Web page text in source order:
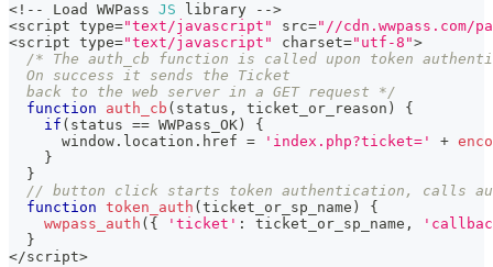
< ! -- Load WWPass JS library -->
<script type="text/javascript" src="//cdn.wwpass.com/
<script type="text/javascript" charset="utf-8">
/* The auth_cb function is called upon token
  On success it sends the Ticket
  back to the web server in a GET request */
function
auth_cb ( status , ticket_or_reason )
{
if ( status == WWPass_OK )
{
      window
. location . href = 'index.php?ticket=' +
}
}
// button click starts token authentication, calls
function token_auth ( ticket_or_sp_name )
{
wwpass_auth ( { 'ticket' : ticket_or_sp_name ,
}
</script>